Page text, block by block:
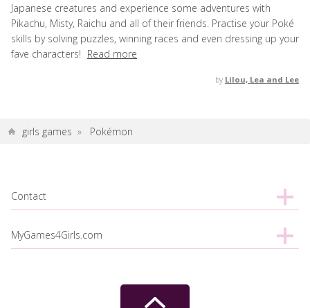
Japanese creatures and experience some adventures with
Pikachu, Misty, Raichu and all of their friends. Practise your Poké
skills by solving puzzles, winning races and even dressing up your
fave characters! Read more
by Lilou, Lea and Lee
girls games » Pokémon
Contact
MyGames4Girls.com